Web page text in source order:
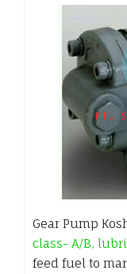
Gear Pump
class- A/B,
feed fuel to